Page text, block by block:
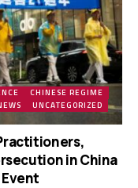
CHINESE REGIME
UNCATEGORIZED
in China